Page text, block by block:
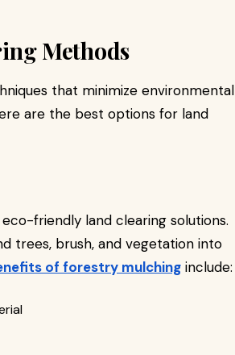
Methods
that minimize environmental
are the best options for land
friendly land clearing solutions.
trees, brush, and vegetation into
of forestry mulching include: